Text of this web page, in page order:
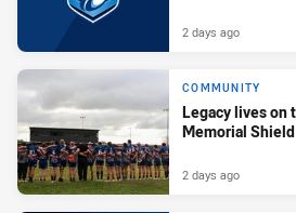
2 days ago
COMMUNITY
Legacy lives on
Memorial Shield
2 days ago